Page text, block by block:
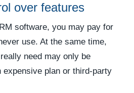
over features
software, you may pay for
use. At the same time,
really need may only be
expensive plan or third-party